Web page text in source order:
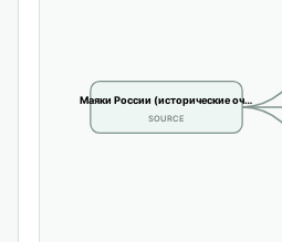
Маяки России (исторические оч…
SOURCE